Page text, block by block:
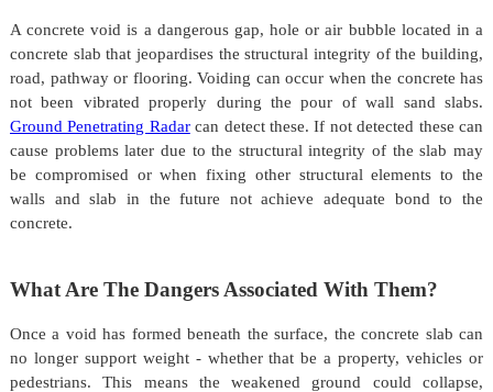
A concrete void is a dangerous gap, hole or air bubble located in a
concrete slab that jeopardises the structural integrity of the building,
road, pathway or flooring. Voiding can occur when the concrete has
not been vibrated properly during the pour of wall sand slabs.
Ground Penetrating Radarcan detect these. If not detected these can
cause problems later due to the structural integrity of the slab may
be compromised or when fixing other structural elements to the
walls and slab in the future not achieve adequate bond to the
concrete.
What Are The Dangers Associated With Them?
Once a void has formed beneath the surface, the concrete slab can
no longer support weight - whether that be a property, vehicles or
pedestrians. This means the weakened ground could collapse,